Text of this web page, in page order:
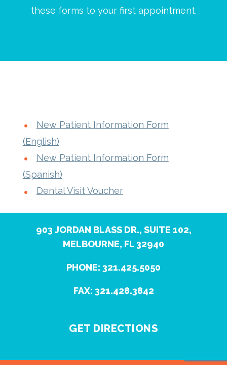
these forms to your first appointment.
New Patient Information Form
(English)
New Patient Information Form
(Spanish)
Dental Visit Voucher
903 JORDAN BLASS DR., SUITE 102,
MELBOURNE, FL 32940
PHONE: 321.425.5050
FAX: 321.428.3842
GET DIRECTIONS